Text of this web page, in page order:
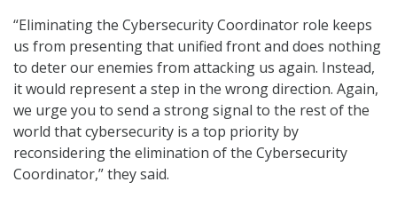
“Eliminating the Cybersecurity Coordinator role keeps
us from presenting that unified front and does nothing
to deter our enemies from attacking us again. Instead,
it would represent a step in the wrong direction. Again,
we urge you to send a strong signal to the rest of the
world that cybersecurity is a top priority by
reconsidering the elimination of the Cybersecurity
Coordinator,” they said.